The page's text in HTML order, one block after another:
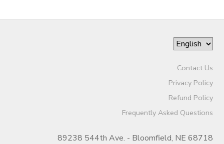
Contact Us
Privacy Policy
Refund Policy
Frequently Asked Questions
89238 544th Ave. - Bloomfield, NE 68718